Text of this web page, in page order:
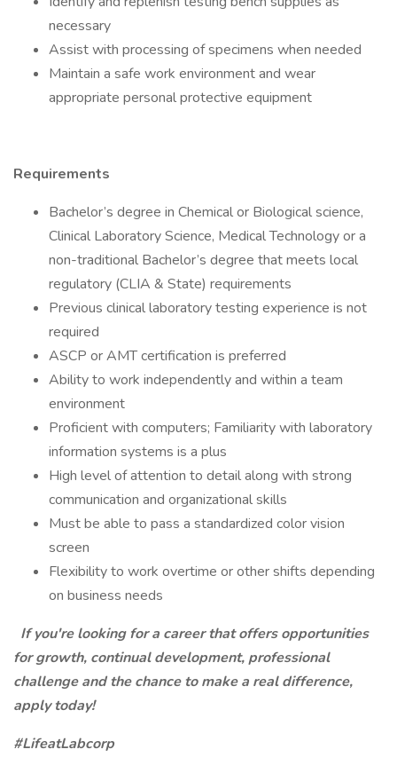
necessary
Assist with processing of specimens when needed
Maintain a safe work environment and wear
appropriate personal protective equipment
Requirements
Bachelor’s degree in Chemical or Biological science,
Clinical Laboratory Science, Medical Technology or a
non-traditional Bachelor’s degree that meets local
regulatory (CLIA & State) requirements
Previous clinical laboratory testing experience is not
required
ASCP or AMT certification is preferred
Ability to work independently and within a team
environment
Proficient with computers; Familiarity with laboratory
information systems is a plus
High level of attention to detail along with strong
communication and organizational skills
Must be able to pass a standardized color vision
screen
Flexibility to work overtime or other shifts depending
on business needs
If you're looking for a career that offers opportunities
for growth, continual development, professional
challenge and the chance to make a real difference,
apply today!
#LifeatLabcorp